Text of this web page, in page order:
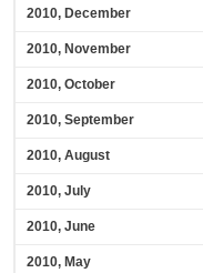
2010, December
2010, November
2010, October
2010, September
2010, August
2010, July
2010, June
2010, May